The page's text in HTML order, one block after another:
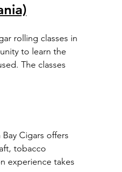
rolling classes in
to learn the
The classes
Cigars offers
tobacco
experience takes